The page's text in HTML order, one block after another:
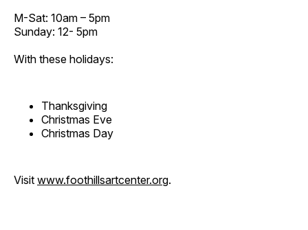
M-Sat: 10am – 5pm
Sunday: 12- 5pm
With these holidays:
Thanksgiving
Christmas Eve
Christmas Day
Visit www.foothillsartcenter.org.